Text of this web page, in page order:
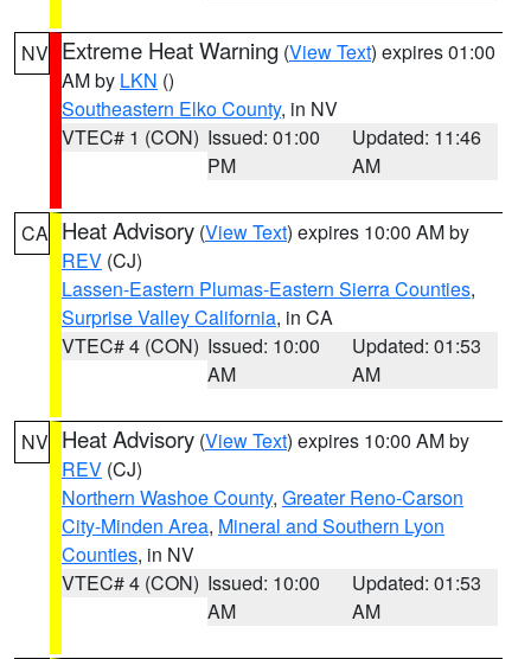
NV Extreme Heat Warning (View Text) expires 01:00
AM by LKN ()
Southeastern Elko County, in NV
VTEC# 1 (CON) Issued: 01:00
PM
Updated: 11:46
AM
CA Heat Advisory (View Text) expires 10:00 AM by
REV (CJ)
Lassen-Eastern Plumas-Eastern Sierra Counties,
Surprise Valley California, in CA
VTEC# 4 (CON) Issued: 10:00
AM
Updated: 01:53
AM
NV Heat Advisory (View Text) expires 10:00 AM by
REV (CJ)
Northern Washoe County, Greater Reno-Carson
City-Minden Area, Mineral and Southern Lyon
Counties, in NV
VTEC# 4 (CON) Issued: 10:00
AM
Updated: 01:53
AM